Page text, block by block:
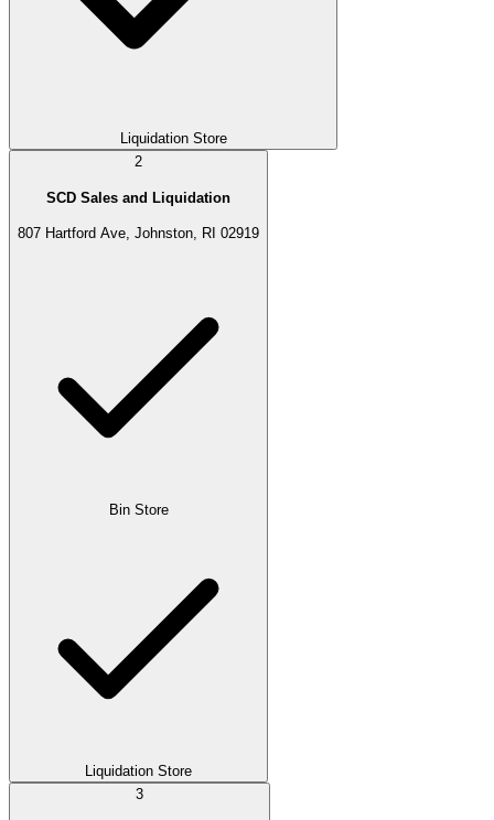
Liquidation Store
2
SCD Sales and Liquidation
807 Hartford Ave, Johnston, RI 02919
Bin Store
Liquidation Store
3